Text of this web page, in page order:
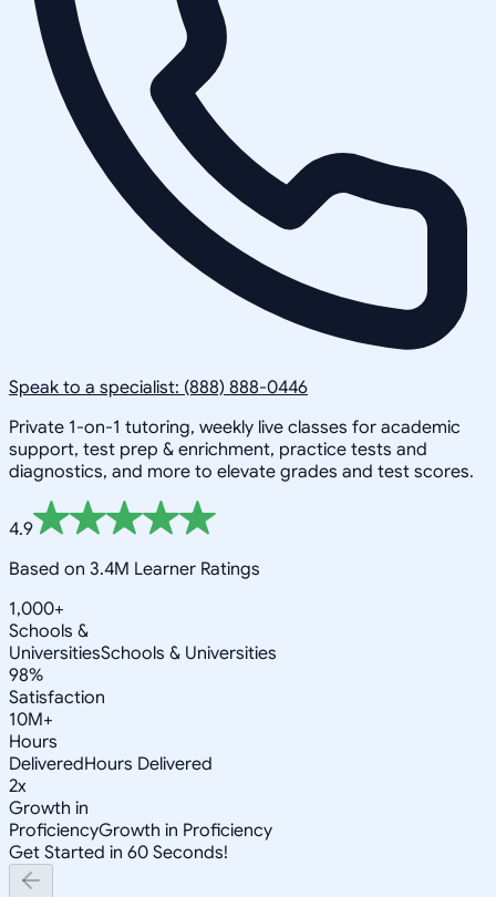
Speak to a specialist: (888) 888-0446
Private 1-on-1 tutoring, weekly live classes for academic
support, test prep & enrichment, practice tests and
diagnostics, and more to elevate grades and test scores.
4.9
Based on 3.4M Learner Ratings
1,000+
Schools &
UniversitiesSchools & Universities
98%
Satisfaction
10M+
Hours
DeliveredHours Delivered
2x
Growth in
ProficiencyGrowth in Proficiency
Get Started in 60 Seconds!